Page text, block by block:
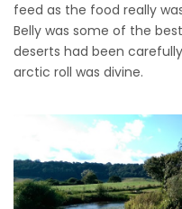
feed as the food really
Belly was some of the
deserts had been
arctic roll was divine.